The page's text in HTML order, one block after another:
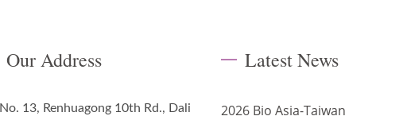
Our Address
No. 13, Renhuagong 10th Rd., Dali
Latest News
2026 Bio Asia-Taiwan